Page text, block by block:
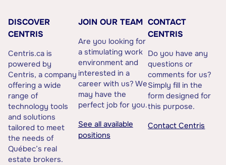
DISCOVER
CENTRIS
Centris.ca is
powered by
Centris, a company
offering a wide
range of
technology tools
and solutions
tailored to meet
the needs of
Québec’s real
estate brokers.
JOIN OUR TEAM
Are you looking for
a stimulating work
environment and
interested in a
career with us? We
may have the
perfect job for you.
See all available
positions
CONTACT
CENTRIS
Do you have any
questions or
comments for us?
Simply fill in the
form designed for
this purpose.
Contact Centris